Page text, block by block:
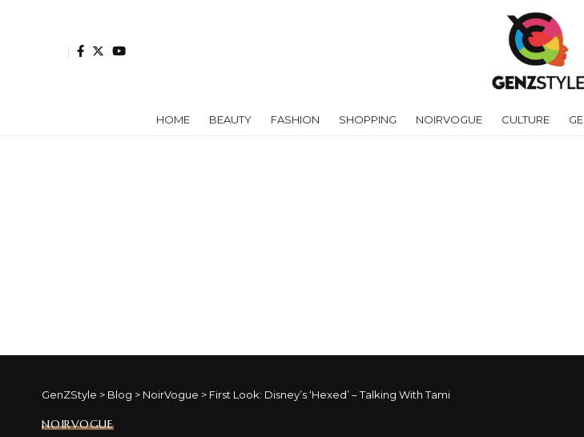
HOME BEAUTY FASHION SHOPPING NOIRVOGUE CULTURE
GenZStyle > Blog > NoirVogue > First Look: Disney’s ‘Hexed’ – Talking With Tami
NOIRVOGUE